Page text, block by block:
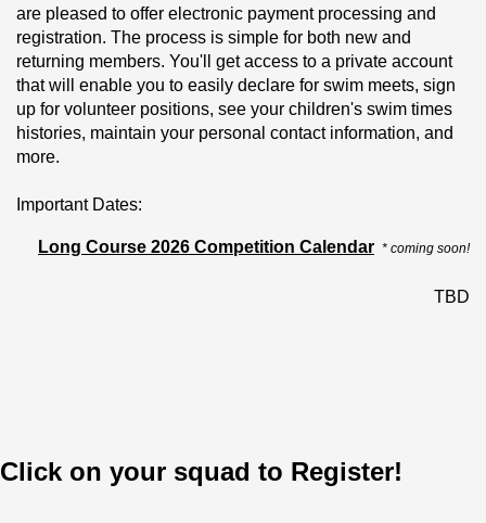
are pleased to offer electronic payment processing and
registration. The process is simple for both new and
returning members. You'll get access to a private account
that will enable you to easily declare for swim meets, sign
up for volunteer positions, see your children's swim times
histories, maintain your personal contact information, and
more.
Important Dates:
31/March Day 1, Senior and National Squads
Lake Forest Swim
Long Course 2026 Competition Calendar * coming soon!
TBD
Click on your squad to Register!